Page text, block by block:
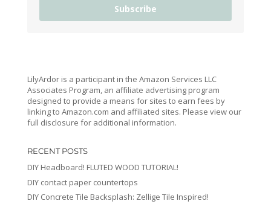
Subscribe
LilyArdor is a participant in the Amazon Services LLC
Associates Program, an affiliate advertising program
designed to provide a means for sites to earn fees by
linking to Amazon.com and affiliated sites. Please view our
full disclosure for additional information.
RECENT POSTS
DIY Headboard! FLUTED WOOD TUTORIAL!
DIY contact paper countertops
DIY Concrete Tile Backsplash: Zellige Tile Inspired!